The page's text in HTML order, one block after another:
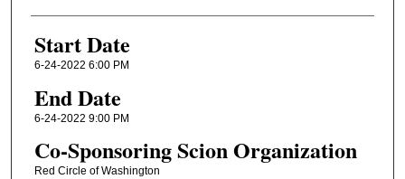
Start Date
6-24-2022 6:00 PM
End Date
6-24-2022 9:00 PM
Co-Sponsoring Scion Organization
Red Circle of Washington